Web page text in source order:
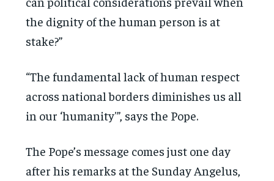
the dignity of the human person is at
stake?”
“The fundamental lack of human respect
across national borders diminishes us all
in our ‘humanity'”, says the Pope.
The Pope’s message comes just one day
after his remarks at the Sunday Angelus,